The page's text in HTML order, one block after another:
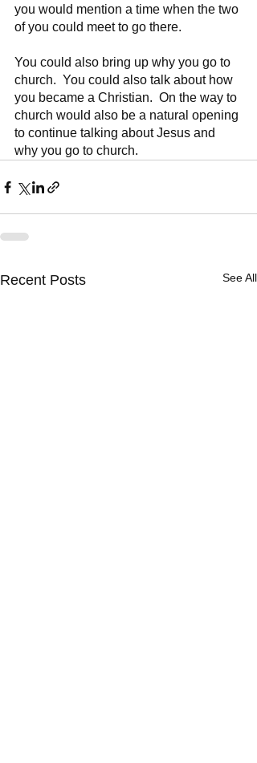
you would mention a time when the two
of you could meet to go there.
You could also bring up why you go to
church.  You could also talk about how
you became a Christian.  On the way to
church would also be a natural opening
to continue talking about Jesus and
why you go to church.
Recent Posts See All